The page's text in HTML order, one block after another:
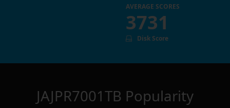
AVERAGE SCORES
3731
Disk Score
JAJPR7001TB Popularity